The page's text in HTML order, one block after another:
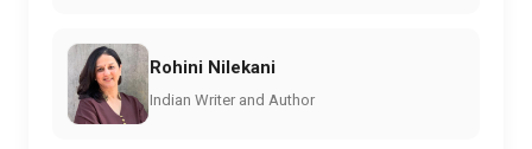
Rohini Nilekani
Indian Writer and Author